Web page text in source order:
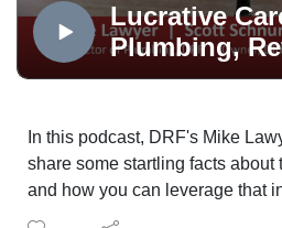
Lucrative
Plumbing,
Vet’s
In this podcast, DRF's Mike
share some startling facts about
and how you can leverage that
advantage.